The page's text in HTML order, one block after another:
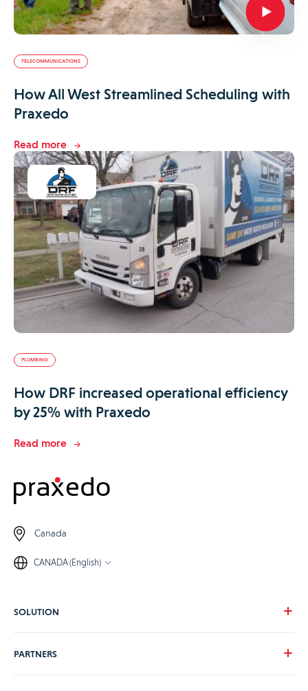
TELECOMMUNICATIONS
How All West Streamlined Scheduling with
Praxedo
Read more
PLUMBING
How DRF increased operational efficiency
by 25% with Praxedo
Read more
Canada
CANADA (English)
SOLUTION
PARTNERS